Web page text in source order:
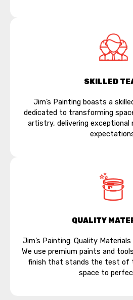
SKILLED
Jim’s Painting boasts a
dedicated to transforming
artistry, delivering
QUALITY
Jim’s Painting: Quality
We use premium paints and
finish that stands the test of
space to